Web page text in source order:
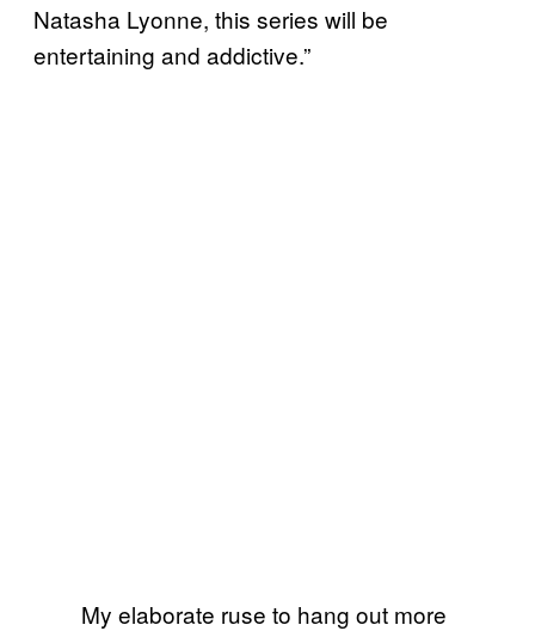
Natasha Lyonne, this series will be
entertaining and addictive.”
My elaborate ruse to hang out more